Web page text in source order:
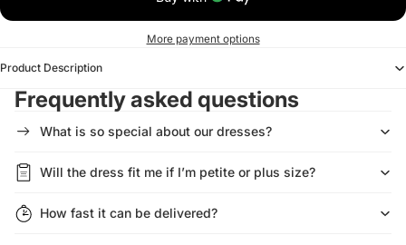
More payment options
Product Description
Frequently asked questions
What is so special about our dresses?
Will the dress fit me if I’m petite or plus size?
How fast it can be delivered?